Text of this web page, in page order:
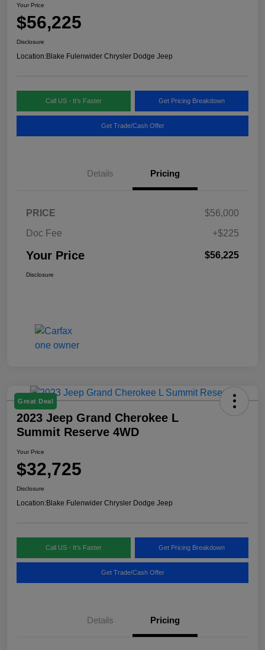
Your Price
$56,225
Disclosure
Location:Blake Fulenwider Chrysler Dodge Jeep
Call US - It's Faster Get Pricing Breakdown
Get Trade/Cash Offer
Details Pricing
PRICE
$56,000
Doc Fee
+$225
Your Price $56,225
Disclosure
Great Deal
2023 Jeep Grand Cherokee L
Summit Reserve 4WD
Your Price
$32,725
Disclosure
Location:Blake Fulenwider Chrysler Dodge Jeep
Call US - It's Faster Get Pricing Breakdown
Get Trade/Cash Offer
Details Pricing